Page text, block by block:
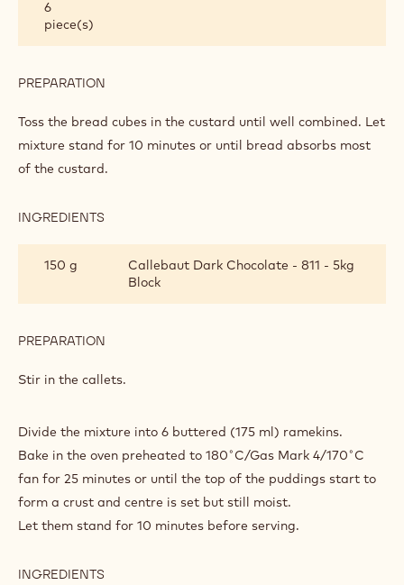
BREAD
6
piece(s)
PREPARATION
THE
CHOCOLATE
BREAD
Toss the bread cubes in the custard until well combined. Let
mixture stand for 10 minutes or until bread absorbs most
of the custard.
INGREDIENTS
MINI
CHOCOLATE
BREAD
150 g
Callebaut Dark Chocolate - 811 - 5kg
Block
PREPARATION
THE
BREAD
BUTTER
PUDDINGS
Stir in the callets.
Divide the mixture into 6 buttered (175 ml) ramekins.
Bake in the oven preheated to 180˚C/Gas Mark 4/170˚C
fan for 25 minutes or until the top of the puddings start to
form a crust and centre is set but still moist.
Let them stand for 10 minutes before serving.
INGREDIENTS